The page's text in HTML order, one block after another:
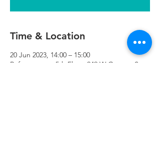
Time & Location
20 Jun 2023, 14:00 – 15:00
Refuweegee , 5th Floor, 249 W George St,